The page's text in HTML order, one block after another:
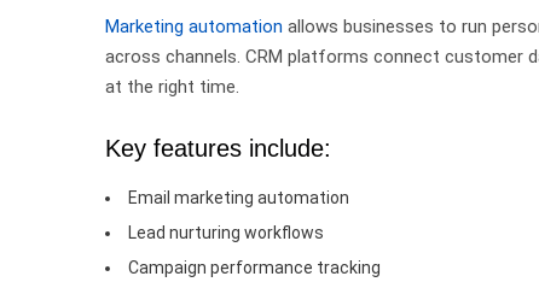
Marketing automation allows businesses to run
across channels. CRM platforms connect customer
at the right time.
Key features include:
Email marketing automation
Lead nurturing workflows
Campaign performance tracking